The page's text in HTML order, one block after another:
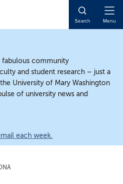
Search Menu
fabulous community
and student research – just a
University of Mary Washington
of university news and
each week.